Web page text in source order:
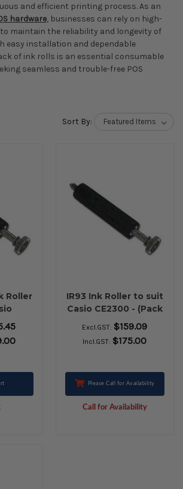
and efficient printing process. As an
hardware, businesses can rely on high-
maintain the reliability and longevity of
easy installation and dependable
of ink rolls is an essential consumable
seamless and trouble-free POS
Sort By:
Roller
-
IR93 Ink Roller to suit
Casio CE2300 - (Pack
of 10 rolls)
Excl.GST: $159.09
Incl.GST: $175.00
Please Call for Availability
Call for Availability